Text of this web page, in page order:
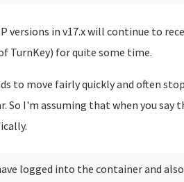
versions in v17.x will continue to
TurnKey) for quite some time.
to move fairly quickly and often
So I'm assuming that when you
logged into the container and